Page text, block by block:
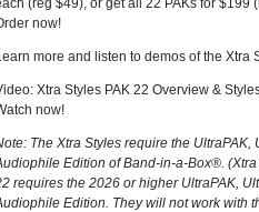
(reg $49), or get all 22 PAKs for $199
now!
more and listen to demos of the Xtra
Xtra Styles PAK 22 Overview &
now!
The Xtra Styles require the UltraPAK,
Edition of Band-in-a-Box®. (Xtra
requires the 2026 or higher UltraPAK,
Edition. They will not work with